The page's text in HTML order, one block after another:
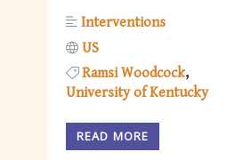
Interventions
US
Ramsi Woodcock
University of Kentucky
READ MORE